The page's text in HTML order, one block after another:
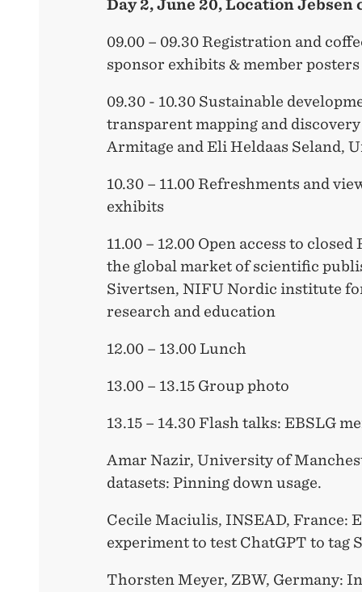
Day 2, June 20, Location
09.00 – 09.30 Registration and
sponsor exhibits & member posters
09.30 - 10.30 Sustainable
transparent mapping and
Armitage and Eli Heldaas Seland,
10.30 – 11.00 Refreshments and
exhibits
11.00 – 12.00 Open access to
the global market of scientific
Sivertsen, NIFU Nordic institute
research and education
12.00 – 13.00 Lunch
13.00 – 13.15 Group photo
13.15 – 14.30 Flash talks: EBSLG
Amar Nazir, University of
datasets: Pinning down usage.
Cecile Maciulis, INSEAD, France:
experiment to test ChatGPT to tag
Thorsten Meyer, ZBW, Germany: